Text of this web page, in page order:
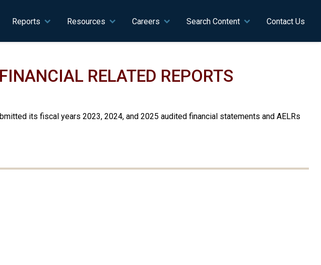
Reports Resources Careers Search Content Contact Us
RELATED REPORTS
its fiscal years 2023, 2024, and 2025 audited financial statements and AELRs